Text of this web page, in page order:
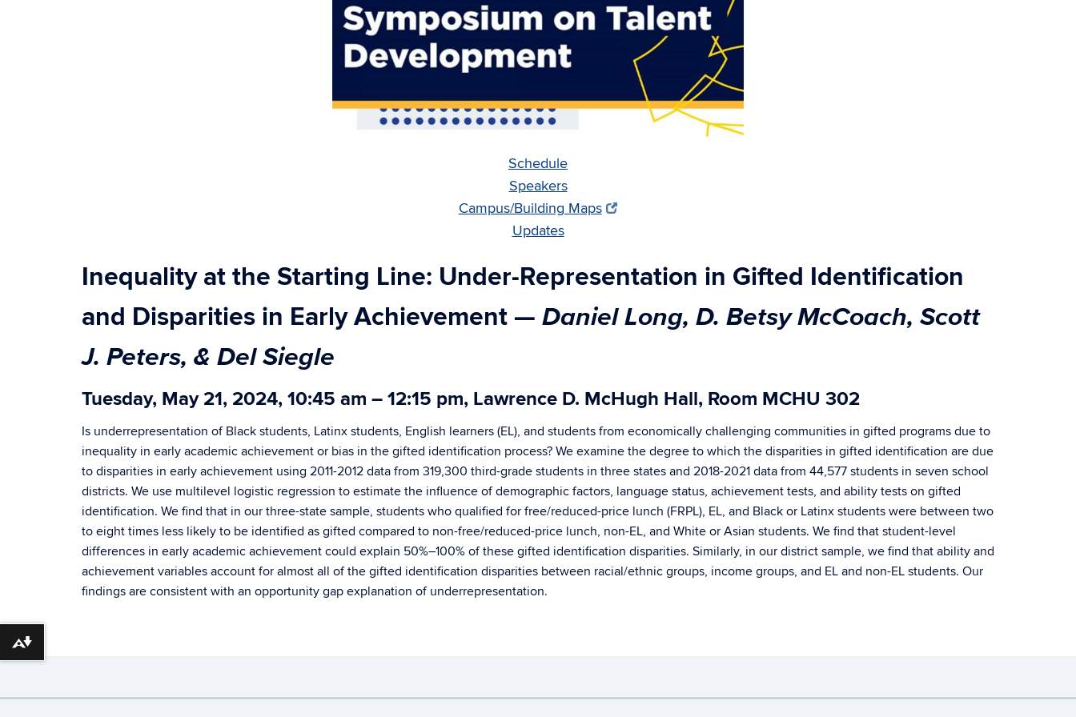
Schedule
Speakers
Campus/Building Maps
Updates
Inequality at the Starting Line: Under-Representation in Gifted Identification
and Disparities in Early Achievement — Daniel Long, D. Betsy McCoach, Scott
J. Peters, & Del Siegle
Tuesday, May 21, 2024, 10:45 am – 12:15 pm, Lawrence D. McHugh Hall, Room MCHU 302
Is underrepresentation of Black students, Latinx students, English learners (EL), and students from economically challenging communities in gifted programs due to
inequality in early academic achievement or bias in the gifted identification process? We examine the degree to which the disparities in gifted identification are due
to disparities in early achievement using 2011-2012 data from 319,300 third-grade students in three states and 2018-2021 data from 44,577 students in seven school
districts. We use multilevel logistic regression to estimate the influence of demographic factors, language status, achievement tests, and ability tests on gifted
identification. We find that in our three-state sample, students who qualified for free/reduced-price lunch (FRPL), EL, and Black or Latinx students were between two
to eight times less likely to be identified as gifted compared to non-free/reduced-price lunch, non-EL, and White or Asian students. We find that student-level
differences in early academic achievement could explain 50%–100% of these gifted identification disparities. Similarly, in our district sample, we find that ability and
achievement variables account for almost all of the gifted identification disparities between racial/ethnic groups, income groups, and EL and non-EL students. Our
findings are consistent with an opportunity gap explanation of underrepresentation.
Download alternative formats ...